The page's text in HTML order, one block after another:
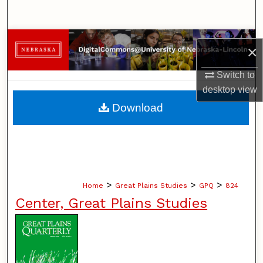
×
Switch to
desktopview
Browse Collections
My Account
About
Home > Great Plains Studies > GPQ > 824
Center, Great Plains Studies
Download